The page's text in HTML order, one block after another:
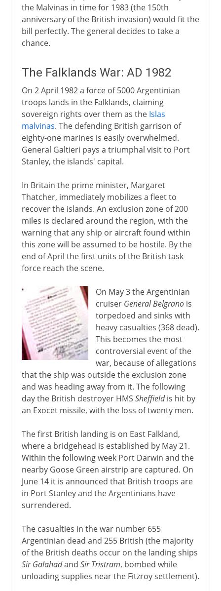
the Malvinas in time for 1983 (the 150th
anniversary of the British invasion) would fit the
bill perfectly. The general decides to take a
chance.
The Falklands War: AD 1982
On 2 April 1982 a force of 5000 Argentinian
troops lands in the Falklands, claiming
sovereign rights over them as the Islas
malvinas. The defending British garrison of
eighty-one marines is easily overwhelmed.
General Galtieri pays a triumphal visit to Port
Stanley, the islands' capital.
In Britain the prime minister, Margaret
Thatcher, immediately mobilizes a fleet to
recover the islands. An exclusion zone of 200
miles is declared around the region, with the
warning that any ship or aircraft found within
this zone will be assumed to be hostile. By the
end of April the first units of the British task
force reach the scene.
On May 3 the Argentinian
cruiser General Belgranois
torpedoed and sinks with
heavy casualties (368 dead).
This becomes the most
controversial event of the
war, because of allegations
that the ship was outside the exclusion zone
and was heading away from it. The following
day the British destroyer HMS Sheffieldis hit by
an Exocet missile, with the loss of twenty men.
The first British landing is on East Falkland,
where a bridgehead is established by May 21.
Within the following week Port Darwin and the
nearby Goose Green airstrip are captured. On
June 14 it is announced that British troops are
in Port Stanley and the Argentinians have
surrendered.
The casualties in the war number 655
Argentinian dead and 255 British (the majority
of the British deaths occur on the landing ships
Sir Galahadand Sir Tristram, bombed while
unloading supplies near the Fitzroy settlement).